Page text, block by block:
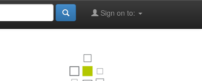
Sign on to: